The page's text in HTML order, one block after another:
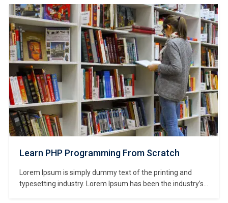
Learn PHP Programming From Scratch
Lorem Ipsum is simply dummy text of the printing and
typesetting industry. Lorem Ipsum has been the industry’s